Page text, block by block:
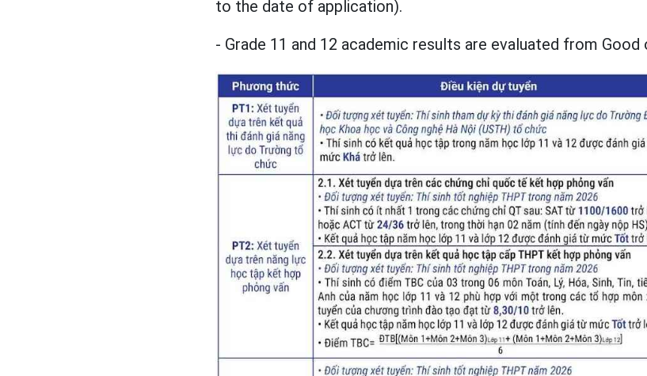
to the date of application).
- Grade 11 and 12 academic results are evaluated from Good